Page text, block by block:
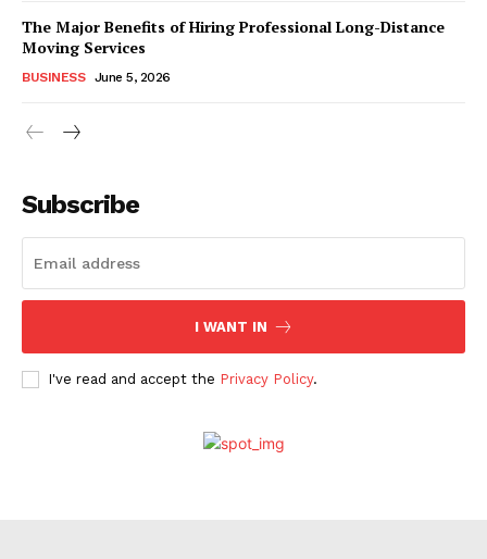
The Major Benefits of Hiring Professional Long-Distance
Moving Services
BUSINESS June 5, 2026
Subscribe
I WANT IN
I've read and accept the Privacy Policy.